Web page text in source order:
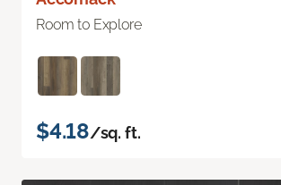
Room to Explore
$4.18/sq. ft.